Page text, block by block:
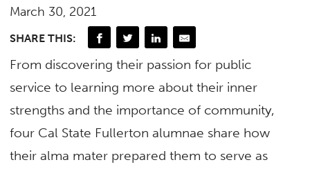
March 30, 2021
SHARE THIS:
From discovering their passion for public
service to learning more about their inner
strengths and the importance of community,
four Cal State Fullerton alumnae share how
their alma mater prepared them to serve as